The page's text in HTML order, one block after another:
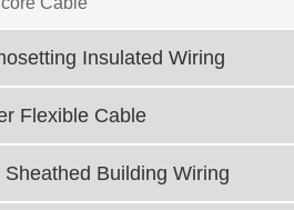
Insulated Wiring
Flexible Cable
Building Wiring